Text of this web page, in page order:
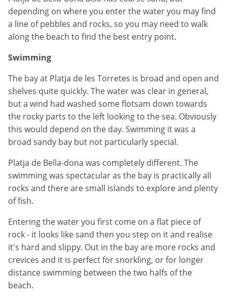
depending on where you enter the water you may find
a line of pebbles and rocks, so you may need to walk
along the beach to find the best entry point.
Swimming
The bay at Platja de les Torretes is broad and open and
shelves quite quickly. The water was clear in general,
but a wind had washed some flotsam down towards
the rocky parts to the left looking to the sea. Obviously
this would depend on the day. Swimming it was a
broad sandy bay but not particularly special.
Platja de Bella-dona was completely different. The
swimming was spectacular as the bay is practically all
rocks and there are small islands to explore and plenty
of fish.
Entering the water you first come on a flat piece of
rock - it looks like sand then you step on it and realise
it's hard and slippy. Out in the bay are more rocks and
crevices and it is perfect for snorkling, or for longer
distance swimming between the two halfs of the
beach.